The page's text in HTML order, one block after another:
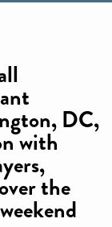
DC,
with
the